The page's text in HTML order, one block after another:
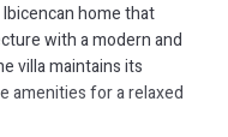
Ibicencan home that
with a modern and
villa maintains its
amenities for a relaxed